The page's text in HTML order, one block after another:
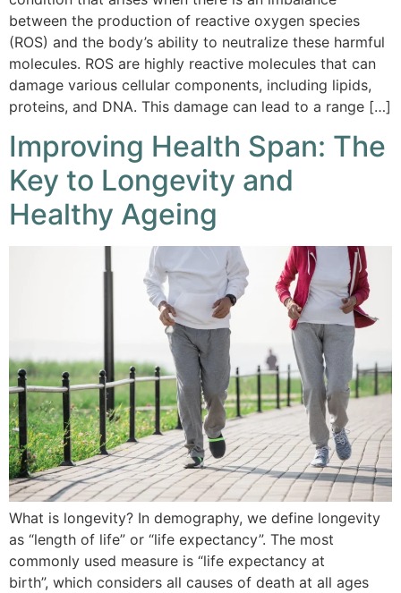
between the production of reactive oxygen species
(ROS) and the body’s ability to neutralize these harmful
molecules. ROS are highly reactive molecules that can
damage various cellular components, including lipids,
proteins, and DNA. This damage can lead to a range […]
Improving Health Span: The
Key to Longevity and
Healthy Ageing
What is longevity? In demography, we define longevity
as “length of life” or “life expectancy”. The most
commonly used measure is “life expectancy at
birth”, which considers all causes of death at all ages